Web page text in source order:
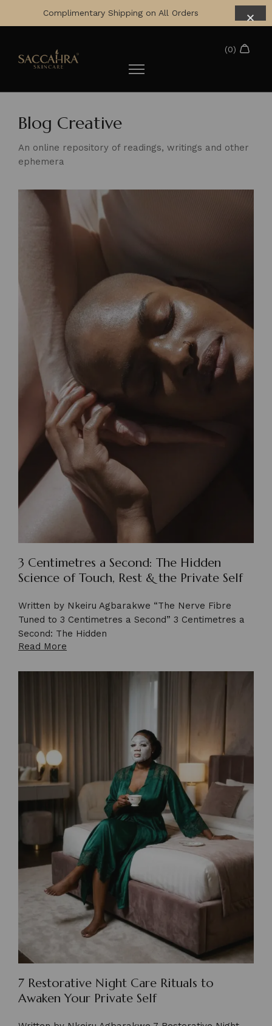
Blog Creative
An online repository of readings, writings and other
ephemera
3 Centimetres a Second: The Hidden
Science of Touch, Rest & the Private Self
Written by Nkeiru Agbarakwe “The Nerve Fibre
Tuned to 3 Centimetres a Second” 3 Centimetres a
Second: The Hidden
Read More
7 Restorative Night Care Rituals to
Awaken Your Private Self
Complimentary Shipping on All Orders